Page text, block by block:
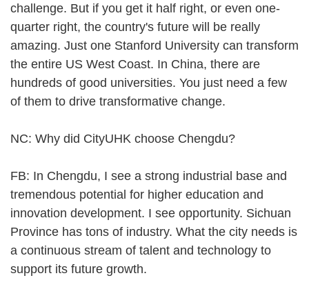
challenge. But if you get it half right, or even one-
quarter right, the country's future will be really
amazing. Just one Stanford University can transform
the entire US West Coast. In China, there are
hundreds of good universities. You just need a few
of them to drive transformative change.
NC: Why did CityUHK choose Chengdu?
FB: In Chengdu, I see a strong industrial base and
tremendous potential for higher education and
innovation development. I see opportunity. Sichuan
Province has tons of industry. What the city needs is
a continuous stream of talent and technology to
support its future growth.